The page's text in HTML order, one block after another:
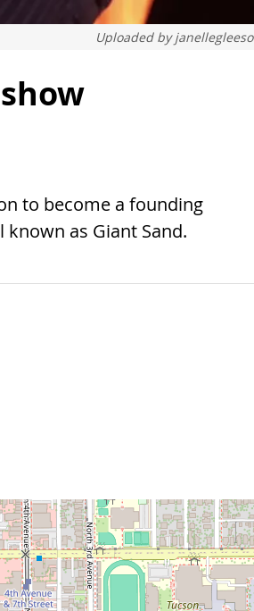
Uploaded by
to become a founding
as Giant Sand.